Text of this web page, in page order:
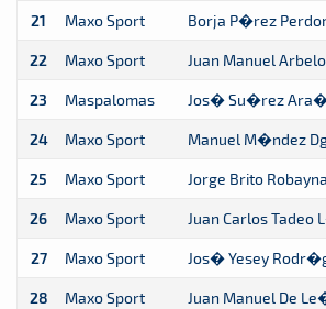
21 Maxo Sport Borja P�rez
22 Maxo Sport Juan Manuel
23 Maspalomas Jos� Su�rez
24 Maxo Sport Manuel M�ndez
25 Maxo Sport Jorge Brito Robayna
26 Maxo Sport Juan Carlos Tadeo
27 Maxo Sport Jos� Yesey
28 Maxo Sport Juan Manuel De